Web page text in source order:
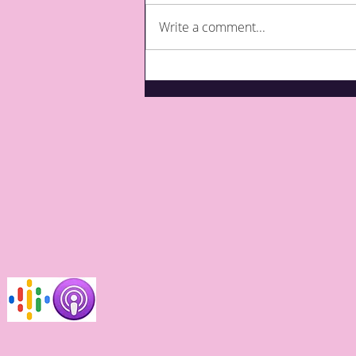
ups for care?
Write a comment...